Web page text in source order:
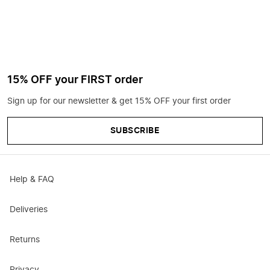
15% OFF your FIRST order
Sign up for our newsletter & get 15% OFF your first order
SUBSCRIBE
Help & FAQ
Deliveries
Returns